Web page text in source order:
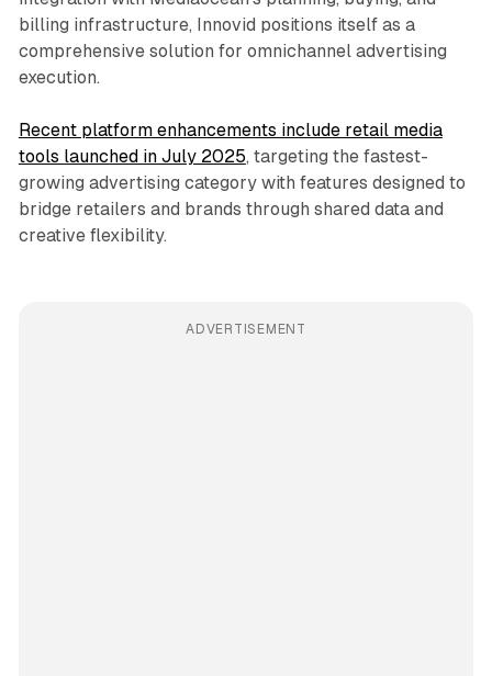
billing infrastructure, Innovid positions itself as a
comprehensive solution for omnichannel advertising
execution.
Recent platform enhancements include retail media
tools launched in July 2025, targeting the fastest-
growing advertising category with features designed to
bridge retailers and brands through shared data and
creative flexibility.
ADVERTISEMENT